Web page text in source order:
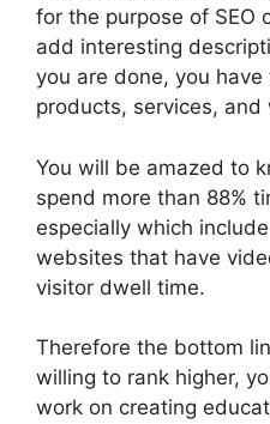
for the purpose of SEO
add interesting
you are done, you
products, services, and
You will be amazed to
spend more than 88%
especially which
websites that have
visitor dwell time.
Therefore the bottom
willing to rank higher,
work on creating